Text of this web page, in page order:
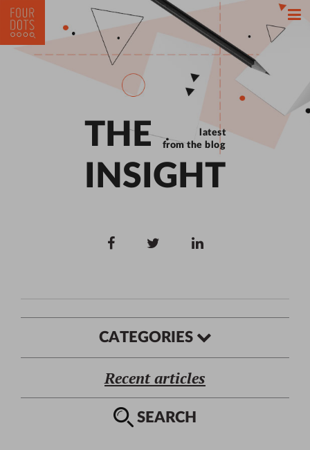
THE
INSIGHT
latest
from the blog
CATEGORIES
Recent articles
SEARCH